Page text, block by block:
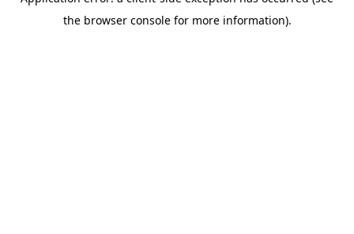
the browser console for more information).